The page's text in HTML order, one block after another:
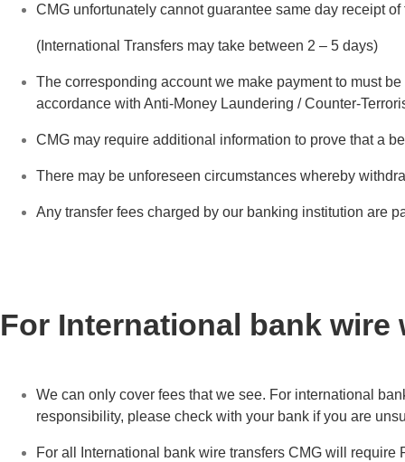
CMG unfortunately cannot guarantee same day receipt
(International Transfers may take between 2 – 5 days)
The corresponding account we make payment to must
accordance with Anti-Money Laundering / Counter-
CMG may require additional information to prove that a
There may be unforeseen circumstances whereby
Any transfer fees charged by our banking institution are
For International bank
We can only cover fees that we see. For international
responsibility, please check with your bank if you are
For all International bank wire transfers CMG will